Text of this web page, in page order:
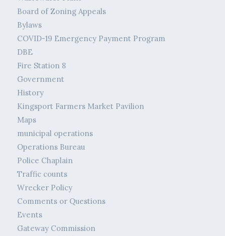
Board of Zoning Appeals
Bylaws
COVID-19 Emergency Payment Program
DBE
Fire Station 8
Government
History
Kingsport Farmers Market Pavilion
Maps
municipal operations
Operations Bureau
Police Chaplain
Traffic counts
Wrecker Policy
Comments or Questions
Events
Gateway Commission